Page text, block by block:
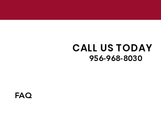
CALL US TODAY
956-968-8030
FAQ